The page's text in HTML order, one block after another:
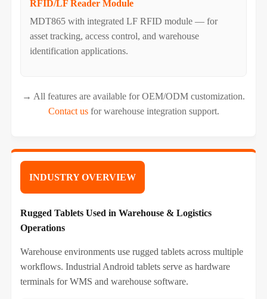
RFID/LF Reader Module
MDT865 with integrated LF RFID module — for
asset tracking, access control, and warehouse
identification applications.
→ All features are available for OEM/ODM customization.
Contact usfor warehouse integration support.
INDUSTRY OVERVIEW
Rugged Tablets Used in Warehouse & Logistics
Operations
Warehouse environments use rugged tablets across multiple
workflows. Industrial Android tablets serve as hardware
terminals for WMS and warehouse software.